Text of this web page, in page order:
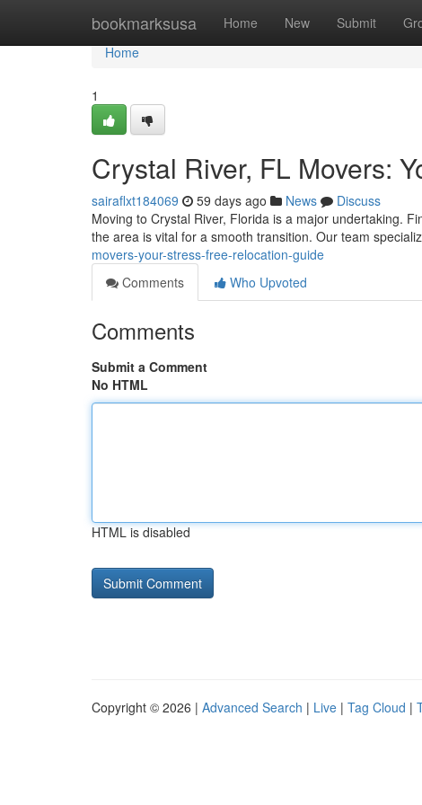
bookmarksusa Home New Submit
Home
Home
1
Crystal River, FL Movers:
sairaflxt184069 59 days ago News
Discuss
Moving to Crystal River, Florida is a major undertaking.
the area is vital for a smooth transition. Our team
movers-your-stress-free-relocation-guide
Comments
Who Upvoted
Comments
Submit a Comment
No HTML
HTML is disabled
Copyright © 2026 | Advanced Search | Live | Tag Cloud |